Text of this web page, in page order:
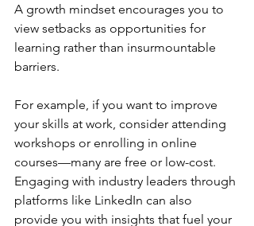
A growth mindset encourages you to
view setbacks as opportunities for
learning rather than insurmountable
barriers.
For example, if you want to improve
your skills at work, consider attending
workshops or enrolling in online
courses—many are free or low-cost.
Engaging with industry leaders through
platforms like LinkedIn can also
provide you with insights that fuel your